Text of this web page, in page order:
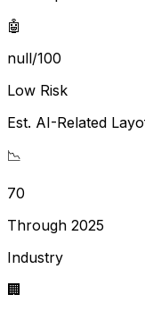
🤖
null/100
Low Risk
Est. AI-Related
📉
70
Through 2025
Industry
🏢